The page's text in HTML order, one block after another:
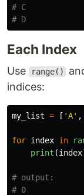
# C
Each Index
Use range()
indices:
my_list = [ 'A' ,
for index in
print (index
# output:
# 0